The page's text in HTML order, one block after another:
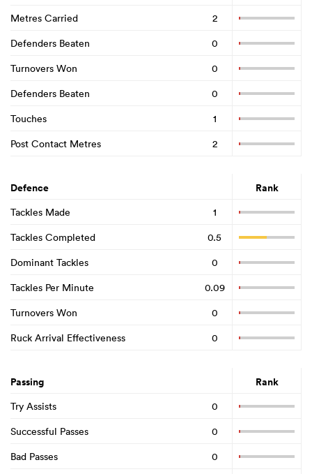
Metres Carried
2
Defenders Beaten
0
Turnovers Won
0
Defenders Beaten
0
Touches
1
Post Contact Metres
2
Defence Rank
Tackles Made
1
Tackles Completed
0.5
Dominant Tackles
0
Tackles Per Minute
0.09
Turnovers Won
0
Ruck Arrival Effectiveness
0
Passing Rank
Try Assists
0
Successful Passes
0
Bad Passes
0